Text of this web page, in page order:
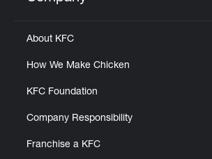
Click to expand or collapse
About KFC
How We Make Chicken
KFC Foundation
Company Responsibility
Franchise a KFC